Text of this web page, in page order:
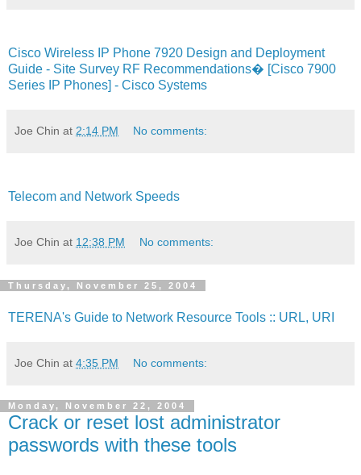
Cisco Wireless IP Phone 7920 Design and Deployment
Guide - Site Survey RF Recommendations� [Cisco 7900
Series IP Phones] - Cisco Systems
Joe Chin at 2:14 PM No comments:
Telecom and Network Speeds
Joe Chin at 12:38 PM No comments:
Thursday, November 25, 2004
TERENA's Guide to Network Resource Tools :: URL, URI
Joe Chin at 4:35 PM No comments:
Monday, November 22, 2004
Crack or reset lost administrator
passwords with these tools